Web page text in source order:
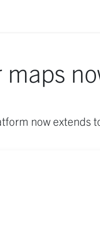
maps
now extends